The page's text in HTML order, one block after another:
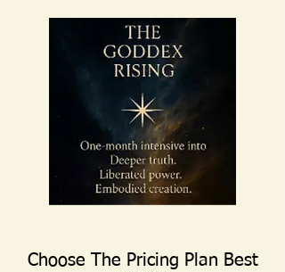
Choose The Pricing Plan Best